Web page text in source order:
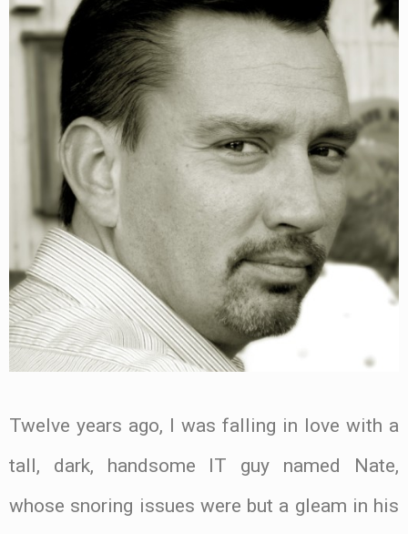
Twelve years ago, I was falling in love with a
tall, dark, handsome IT guy named Nate,
whose snoring issues were but a gleam in his